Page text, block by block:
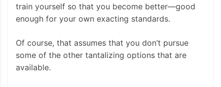
train yourself so that you become better—good
enough for your own exacting standards.
Of course, that assumes that you don’t pursue
some of the other tantalizing options that are
available.